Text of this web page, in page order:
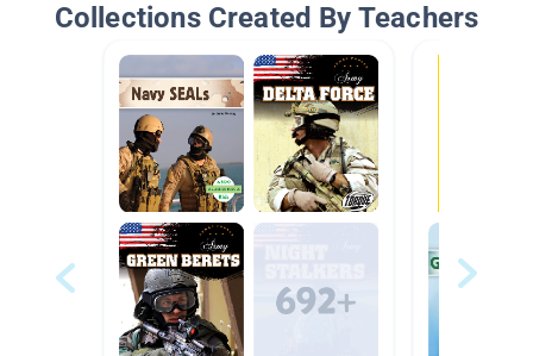
Collections Created By Teachers